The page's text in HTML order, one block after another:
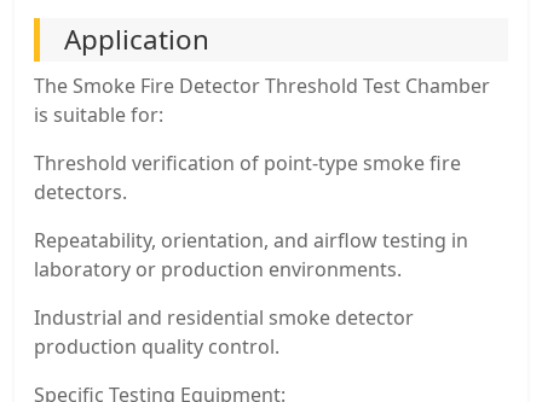
Application
The Smoke Fire Detector Threshold Test Chamber
is suitable for:
Threshold verification of point-type smoke fire
detectors.
Repeatability, orientation, and airflow testing in
laboratory or production environments.
Industrial and residential smoke detector
production quality control.
Specific Testing Equipment: